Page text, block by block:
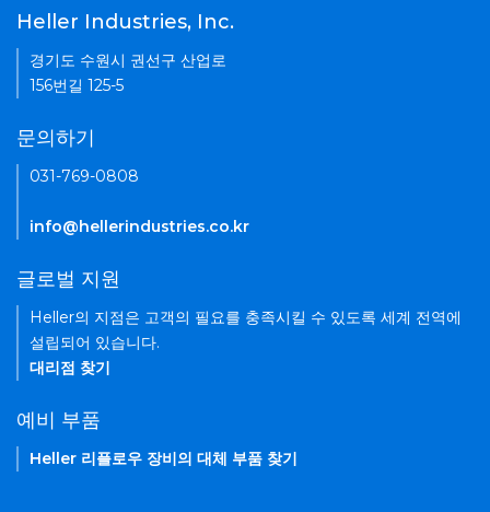
Heller Industries, Inc.
경기도 수원시 권선구 산업로
156번길 125-5
문의하기
031-769-0808
info@hellerindustries.co.kr
글로벌 지원
Heller의 지점은 고객의 필요를 충족시킬 수 있도록 세계 전역에
설립되어 있습니다.
대리점 찾기
예비 부품
Heller 리플로우 장비의 대체 부품 찾기